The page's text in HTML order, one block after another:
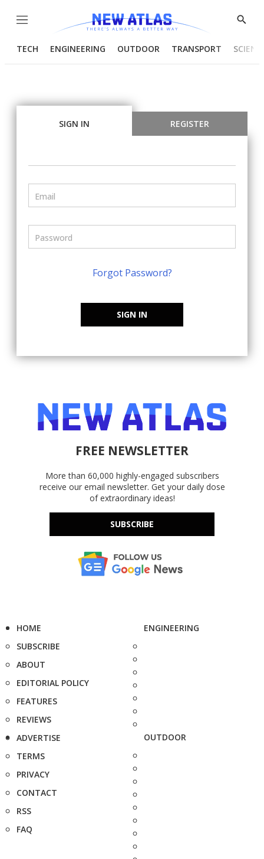
Menu
Show
TECH ENGINEERING OUTDOOR TRANSPORT
SIGN IN REGISTER
Forgot Password?
SIGN IN
FREE NEWSLETTER
More than 60,000 highly-engaged subscribers
receive our email newsletter. Get your daily dose
of extraordinary ideas!
SUBSCRIBE
HOME
SUBSCRIBE
ABOUT
EDITORIAL POLICY
FEATURES
REVIEWS
ADVERTISE
TERMS
PRIVACY
CONTACT
RSS
FAQ
ENGINEERING
OUTDOOR